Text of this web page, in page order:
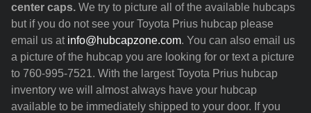
center caps. We try to picture all of the available hubcaps
but if you do not see your Toyota Prius hubcap please
email us at info@hubcapzone.com. You can also email us
a picture of the hubcap you are looking for or text a picture
to 760-995-7521. With the largest Toyota Prius hubcap
inventory we will almost always have your hubcap
available to be immediately shipped to your door. If you